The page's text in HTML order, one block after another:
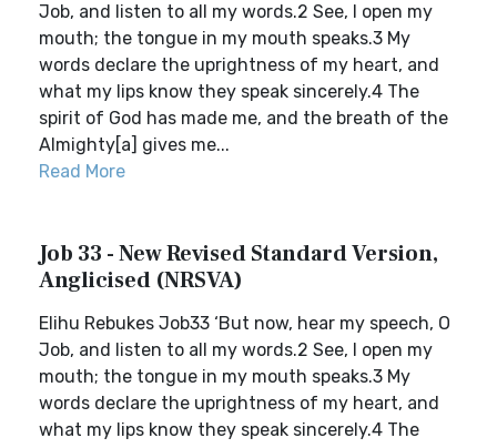
Job, and listen to all my words.2 See, I open my
mouth; the tongue in my mouth speaks.3 My
words declare the uprightness of my heart, and
what my lips know they speak sincerely.4 The
spirit of God has made me, and the breath of the
Almighty[a] gives me...
Read More
Job 33 - New Revised Standard Version,
Anglicised (NRSVA)
Elihu Rebukes Job33 ‘But now, hear my speech, O
Job, and listen to all my words.2 See, I open my
mouth; the tongue in my mouth speaks.3 My
words declare the uprightness of my heart, and
what my lips know they speak sincerely.4 The